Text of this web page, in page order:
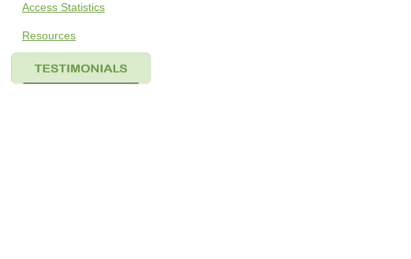
Access Statistics
Resources